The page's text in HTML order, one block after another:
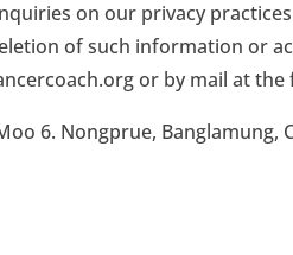
on our privacy
of such information or
or by mail at the
6. Nongprue, Banglamung,